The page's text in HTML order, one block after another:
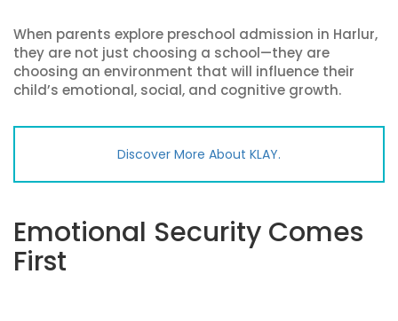
When parents explore preschool admission in Harlur,
they are not just choosing a school—they are
choosing an environment that will influence their
child’s emotional, social, and cognitive growth.
Discover More About KLAY.
Emotional Security Comes
First